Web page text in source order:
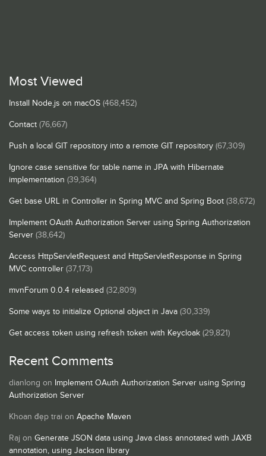
Most Viewed
Install Node.js on macOS (468,452)
Contact (76,667)
Push a local GIT repository into a remote GIT repository (67,309)
Ignore case sensitive for table name in JPA with Hibernate
implementation (39,364)
Get base URL in Controller in Spring MVC and Spring Boot (38,672)
Implement OAuth Authorization Server using Spring Authorization
Server (38,642)
Access HttpServletRequest and HttpServletResponse in Spring
MVC controller (37,173)
mvnForum 0.0.4 released (32,809)
Some ways to initialize Optional object in Java (30,339)
Get access token using refresh token with Keycloak (29,821)
Recent Comments
dianlong on Implement OAuth Authorization Server using Spring
Authorization Server
Khoan đẹp trai on Apache Maven
Raj on Generate JSON data using Java class annotated with JAXB
annotation, using Jackson library